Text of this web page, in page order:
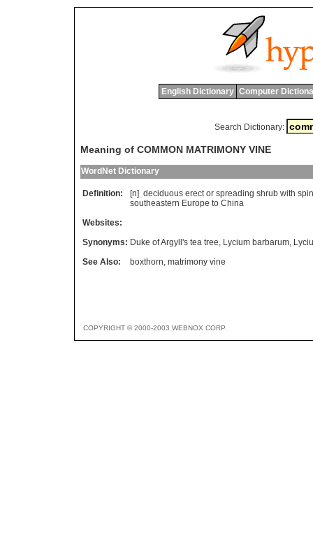
English Dictionary Computer
Search Dictionary:
Meaning of COMMON MATRIMONY VINE
WordNet Dictionary
Definition: [n] deciduous erect or spreading shrub with
southeastern Europe to China
Websites:
Synonyms: Duke of Argyll's tea tree, Lycium barbarum,
See Also:
boxthorn, matrimony vine
COPYRIGHT © 2000-2003 WEBNOX CORP.